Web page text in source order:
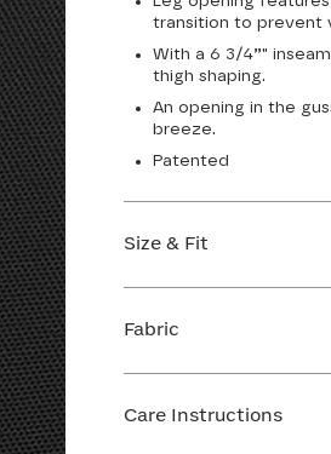
transition to prevent
With a 6 3/4”"
thigh shaping.
An opening in the
breeze.
Patented
Size & Fit
find your perfect fit.
Fabric
Lining 1: 81% Nylon,
Care Instructions